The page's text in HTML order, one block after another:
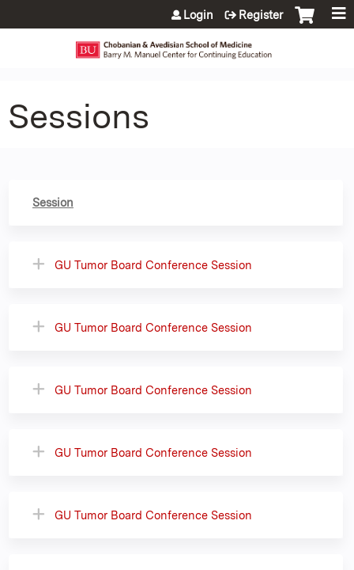
Jump to content
Login Register
Sessions
Session
GU Tumor Board Conference Session
GU Tumor Board Conference Session
GU Tumor Board Conference Session
GU Tumor Board Conference Session
GU Tumor Board Conference Session